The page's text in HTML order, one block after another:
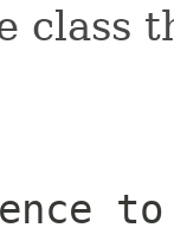
class